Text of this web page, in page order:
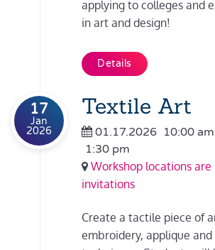
applying to colleges and
in art and design!
Details
17
Jan
2026
Textile Art
01.17.2026 10:00 am
1:30 pm
Workshop locations
invitations
Create a tactile piece of
embroidery, applique